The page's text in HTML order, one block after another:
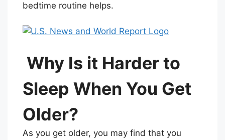
bedtime routine helps.
Why Is it Harder to
Sleep When You Get
Older?
As you get older, you may find that you